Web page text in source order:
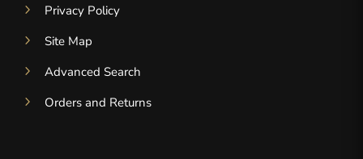
5
Privacy Policy
5
Site Map
5
Advanced Search
5
Orders and Returns